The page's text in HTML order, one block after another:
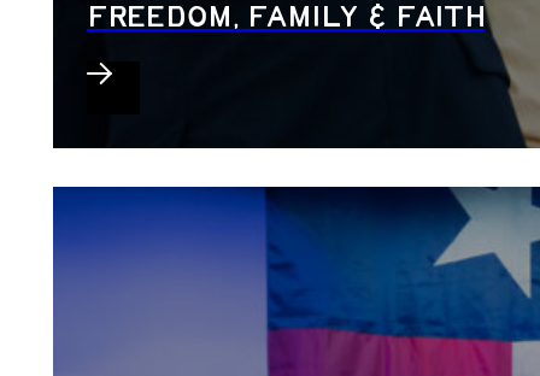
FREEDOM, FAMILY & FAITH